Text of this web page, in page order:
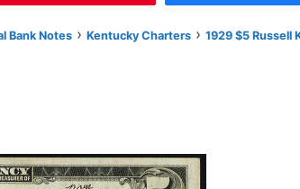
Bank Notes › Kentucky Charters › 1929 $5 Russell